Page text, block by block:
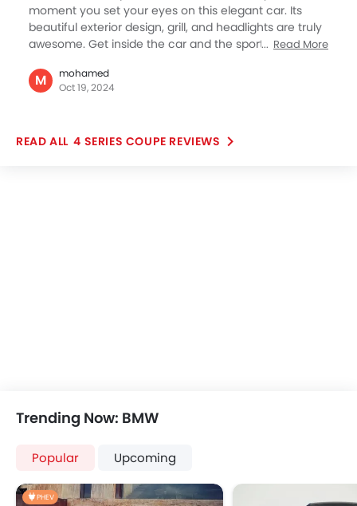
moment you set your eyes on this elegant car. Its
beautiful exterior design, grill, and headlights are truly
awesome. Get inside the car and the sporty and
BMW sedan represents both the driving pleasure and
sportiness, both combined superbly well. What also
compatibility and entertainment. The iDrive OS,
Read More
M
mohamed
Oct 19, 2024
4 SERIES COUPE REVIEWS
Trending Now: BMW
Popular Upcoming
PHEV